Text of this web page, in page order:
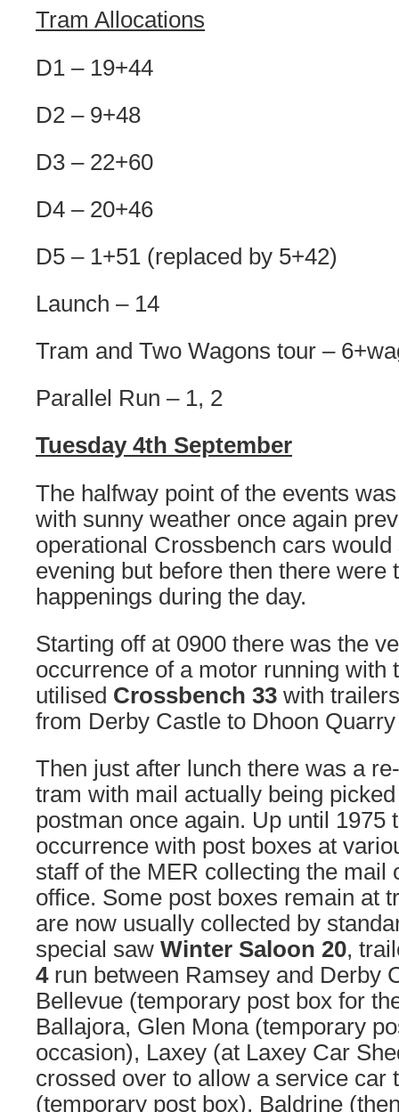
Tram Allocations
D1 – 19+44
D2 – 9+48
D3 – 22+60
D4 – 20+46
D5 – 1+51 (replaced by 5+42)
Launch – 14
Tram and Two Wagons tour –
Parallel Run – 1, 2
Tuesday 4th September
The halfway point of the events
with sunny weather once again
operational Crossbench cars
evening but before then there were
happenings during the day.
Starting off at 0900 there was the
occurrence of a motor running with
utilised Crossbench 33 with
from Derby Castle to Dhoon
Then just after lunch there was a
tram with mail actually being
postman once again. Up until 1975
occurrence with post boxes at
staff of the MER collecting the mail
office. Some post boxes remain at
are now usually collected by
special saw Winter Saloon 20,
4run between Ramsey and Derby
Bellevue (temporary post box for
Ballajora, Glen Mona (temporary
occasion), Laxey (at Laxey Car
crossed over to allow a service car
(temporary post box), Baldrine